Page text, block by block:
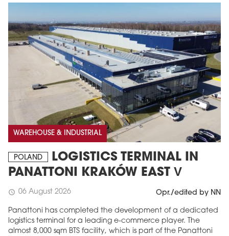
WAREHOUSE & INDUSTRIAL
POLAND
LOGISTICS TERMINAL IN
PANATTONI KRAKÓW EAST V
schedule 06 August 2026 Opr./edited by NN
Panattoni has completed the development of a dedicated
logistics terminal for a leading e-commerce player. The
almost 8,000 sqm BTS facility, which is part of the Panattoni